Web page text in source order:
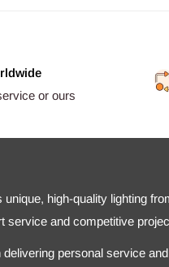
or ours
unique, high-quality lighting
service and competitive
personal service